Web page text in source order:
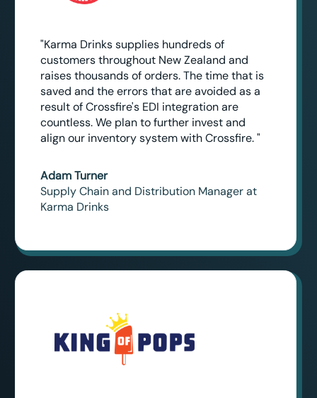
"Karma Drinks supplies hundreds of
customers throughout New Zealand and
raises thousands of orders. The time that is
saved and the errors that are avoided as a
result of Crossfire's EDI integration are
countless. We plan to further invest and
align our inventory system with Crossfire. "
Adam Turner
Supply Chain and Distribution Manager at
Karma Drinks